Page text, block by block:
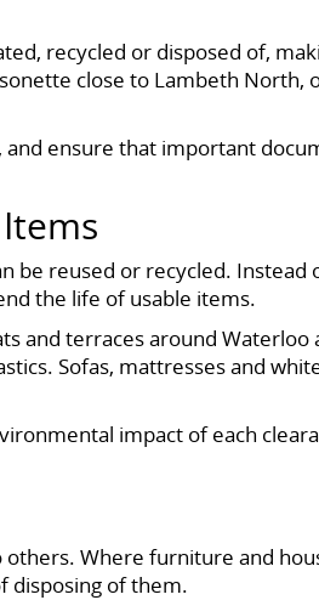
recycled or disposed of,
close to Lambeth
ensure that important
be reused or recycled.
the life of usable items.
and terraces around
Sofas, mattresses and
impact of each
Where furniture and
disposing of them.